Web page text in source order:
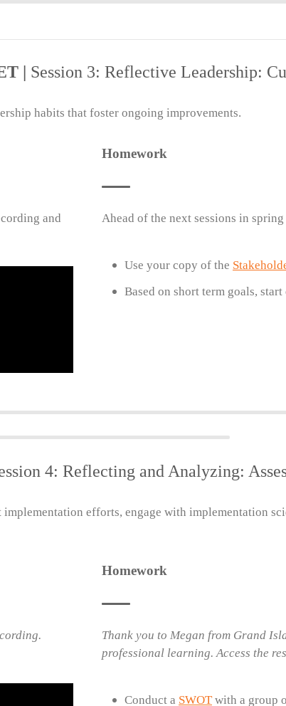
| Session 3: Reflective Leadership:
habits that foster ongoing improvements.
and
Homework
Ahead of the next sessions in
Use your copy of the
Based on short term goals,
4: Reflecting and Analyzing:
implementation efforts, engage with implementation
Homework
Thank you to Megan from Grand
professional learning. Access the
Conduct a SWOTwith a group